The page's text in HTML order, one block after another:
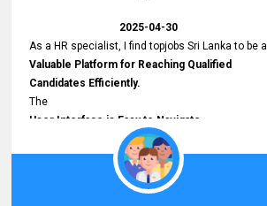
2025-04-30
As a HR specialist, I find topjobs Sri Lanka to be a
Valuable Platform for Reaching Qualified
Candidates Efficiently.
The
User Interface is Easy to Navigate,
and job postings receive good visibility. I would,
however, appreciate
Faster Response Times for Technical